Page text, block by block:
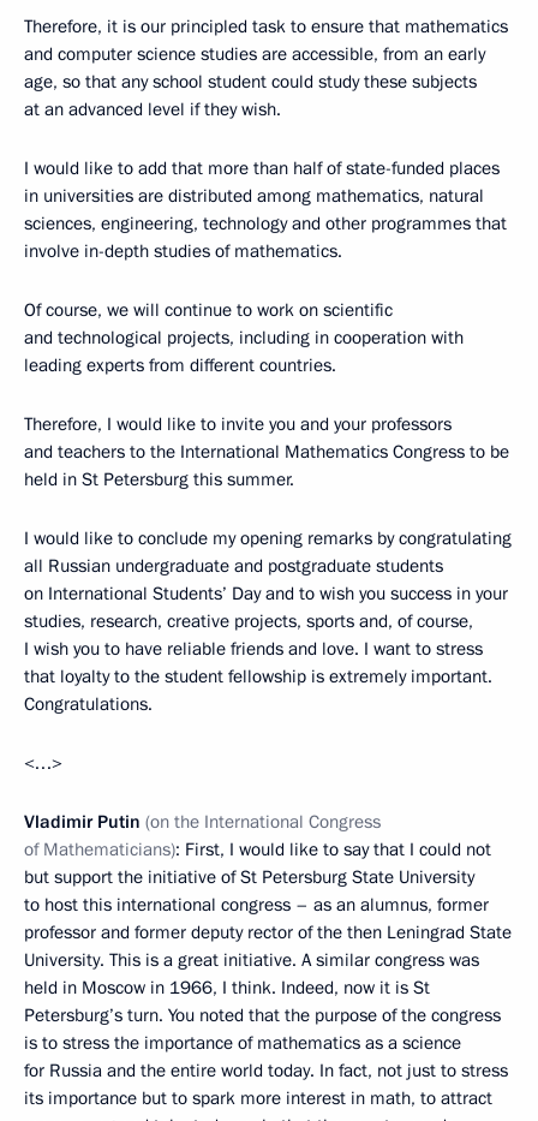
Therefore, it is our principled task to ensure that mathematics
and computer science studies are accessible, from an early
age, so that any school student could study these subjects
at an advanced level if they wish.
I would like to add that more than half of state-funded places
in universities are distributed among mathematics, natural
sciences, engineering, technology and other programmes that
involve in-depth studies of mathematics.
Of course, we will continue to work on scientific
and technological projects, including in cooperation with
leading experts from different countries.
Therefore, I would like to invite you and your professors
and teachers to the International Mathematics Congress to be
held in St Petersburg this summer.
I would like to conclude my opening remarks by congratulating
all Russian undergraduate and postgraduate students
on International Students’ Day and to wish you success in your
studies, research, creative projects, sports and, of course,
I wish you to have reliable friends and love. I want to stress
that loyalty to the student fellowship is extremely important.
Congratulations.
<…>
Vladimir Putin (on the International Congress
of Mathematicians): First, I would like to say that I could not
but support the initiative of St Petersburg State University
to host this international congress – as an alumnus, former
professor and former deputy rector of the then Leningrad State
University. This is a great initiative. A similar congress was
held in Moscow in 1966, I think. Indeed, now it is St
Petersburg’s turn. You noted that the purpose of the congress
is to stress the importance of mathematics as a science
for Russia and the entire world today. In fact, not just to stress
its importance but to spark more interest in math, to attract